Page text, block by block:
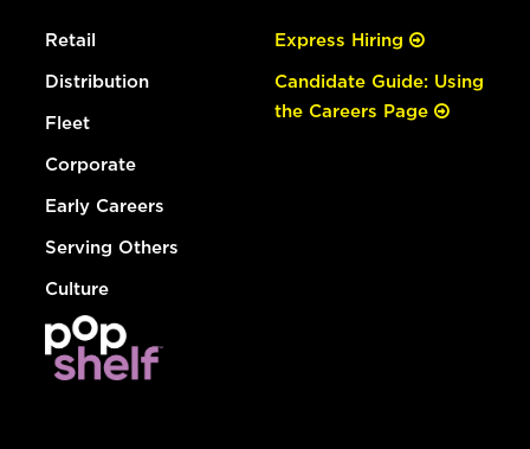
Retail
Distribution
Fleet
Corporate
Early Careers
Serving Others
Culture
Express Hiring
Candidate Guide: Using
the Careers Page